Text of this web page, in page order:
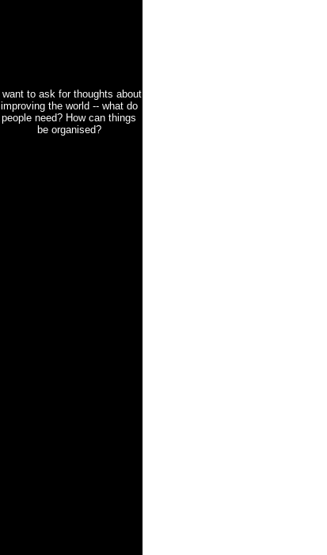
I want to ask for thoughts about
improving the world -- what do
people need? How can things
be organised?